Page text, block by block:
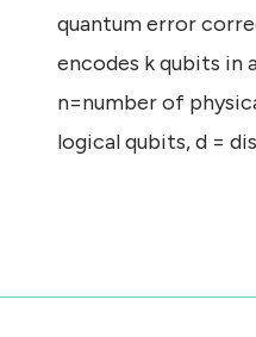
quantum error
encodes k qubits in
n=number of
logical qubits, d =